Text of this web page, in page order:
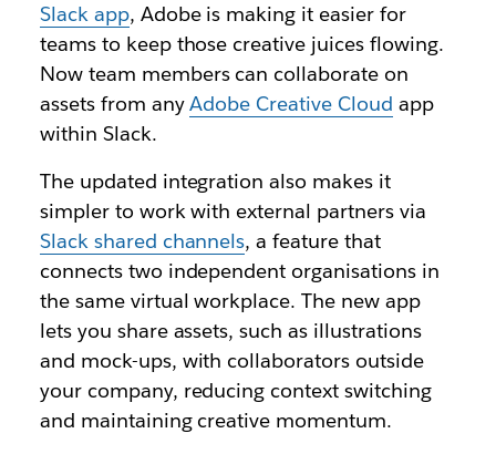
Slack app, Adobe is making it easier for
teams to keep those creative juices flowing.
Now team members can collaborate on
assets from anyAdobe Creative Cloud app
within Slack.
The updated integration also makes it
simpler to work with external partners via
Slack shared channels, a feature that
connects two independent organisations in
the same virtual workplace. The new app
lets you share assets, such as illustrations
and mock-ups, with collaborators outside
your company, reducing context switching
and maintaining creative momentum.